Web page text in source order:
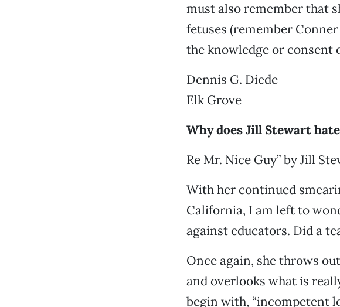
must also remember that
fetuses (remember
the knowledge or consent
Dennis G. Diede
Elk Grove
Why does Jill Stewart
Re Mr. Nice Guy” by Jill
With her continued
California, I am left to
against educators. Did a
Once again, she throws
and overlooks what is
begin with, “incompetent